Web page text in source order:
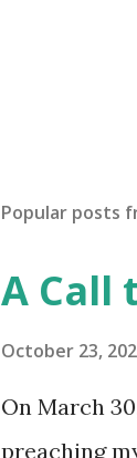
Popular posts
A Call
October 23,
On March
preaching